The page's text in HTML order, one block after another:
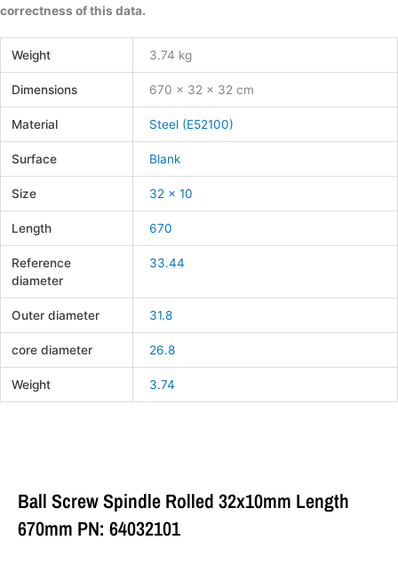
correctness of this data.
Weight 3.74 kg
Dimensions 670 × 32 × 32 cm
Material Steel (E52100)
Surface Blank
Size 32 x 10
Length 670
Reference
diameter
33.44
Outer diameter 31.8
core diameter 26.8
Weight 3.74
Ball Screw Spindle Rolled 32x10mm Length
670mm PN: 64032101